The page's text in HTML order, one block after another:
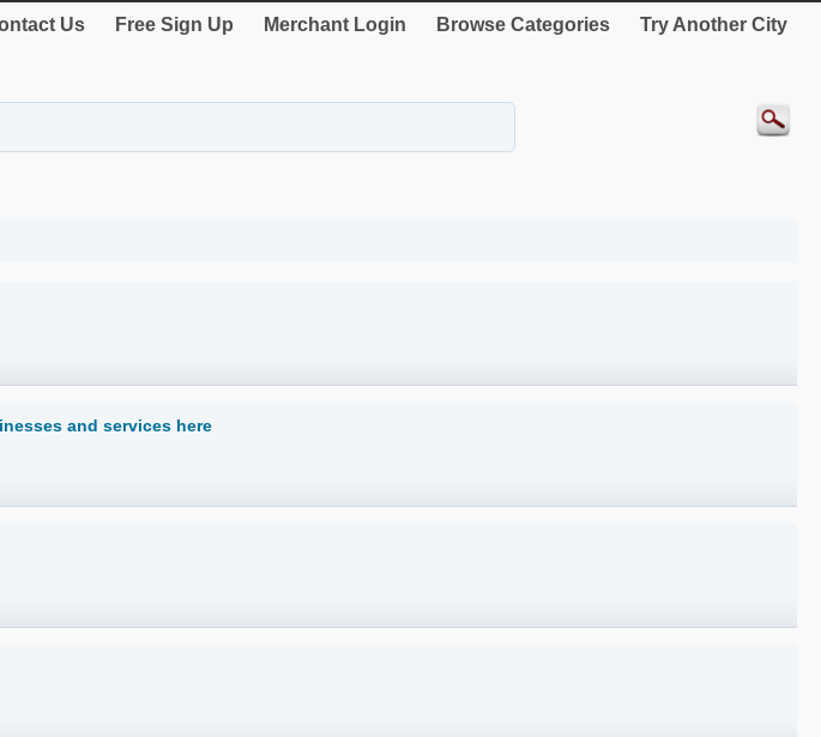
Us Free Sign Up Merchant Login Browse Categories Try Another City
and services here